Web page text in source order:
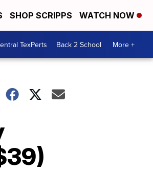
SHOP SCRIPPS WATCH NOW
TexPerts Back 2 School More +